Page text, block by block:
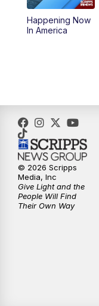
11:00AM
12:00PM
9:00PM
10:00PM
Happening Now
In America
© 2026 Scripps
Media, Inc
Give Light and the
People Will Find
Their Own Way